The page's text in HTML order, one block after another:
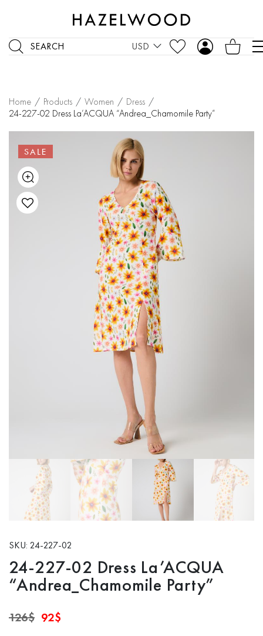
SEARCH USD
Home / Products / Women / Dress /
24-227-02 Dress La’ACQUA “Andrea_Chamomile Party”
SALE
SKU: 24-227-02
24-227-02 Dress La’ACQUA
“Andrea_Chamomile Party”
126$ Original
92$